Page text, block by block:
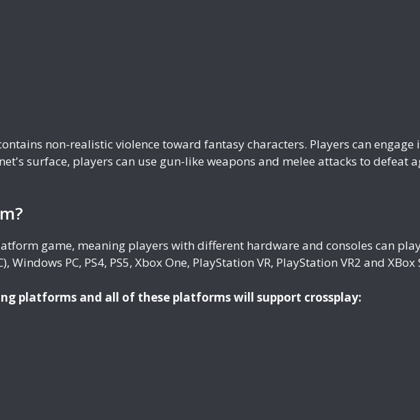
non-realistic violence toward fantasy characters. Players can engage
surface, players can use gun-like weapons and melee attacks to defeat
game, meaning players with different hardware and consoles can
Windows PC, PS4, PS5, Xbox One, PlayStation VR, PlayStation VR2 and XBox
platforms and all of these platforms will support crossplay: